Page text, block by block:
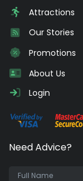
Attractions
Our Stories
Promotions
About Us
Login
Need Advice?